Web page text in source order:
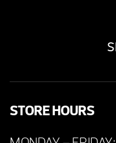
STORE HOURS